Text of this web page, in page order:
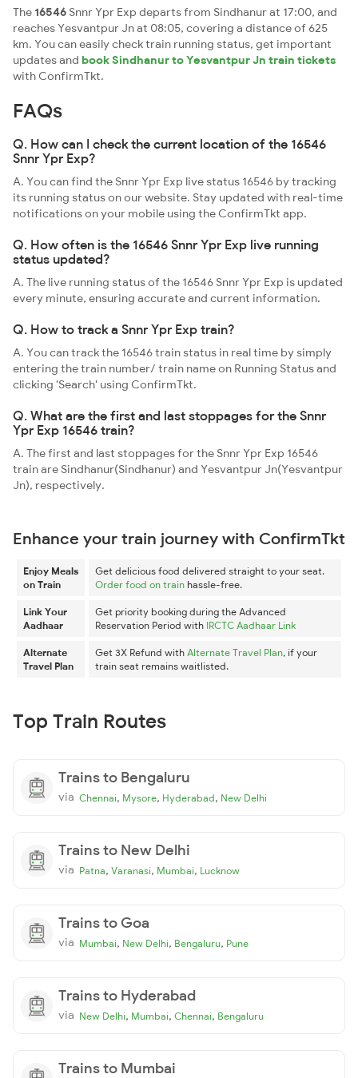
The 16546 Snnr Ypr Exp departs from Sindhanur at 17:00, and
reaches Yesvantpur Jn at 08:05, covering a distance of 625
km. You can easily check train running status, get important
updates and book Sindhanur to Yesvantpur Jn train tickets
with ConfirmTkt.
FAQs
Q. How can I check the current location of the 16546
Snnr Ypr Exp?
A. You can find the Snnr Ypr Exp live status 16546 by tracking
its running status on our website. Stay updated with real-time
notifications on your mobile using the ConfirmTkt app.
Q. How often is the 16546 Snnr Ypr Exp live running
status updated?
A. The live running status of the 16546 Snnr Ypr Exp is updated
every minute, ensuring accurate and current information.
Q. How to track a Snnr Ypr Exp train?
A. You can track the 16546 train status in real time by simply
entering the train number/ train name on Running Status and
clicking 'Search' using ConfirmTkt.
Q. What are the first and last stoppages for the Snnr
Ypr Exp 16546 train?
A. The first and last stoppages for the Snnr Ypr Exp 16546
train are Sindhanur(Sindhanur) and Yesvantpur Jn(Yesvantpur
Jn), respectively.
Enhance your train journey with ConfirmTkt
Enjoy Meals
on Train
Get delicious food delivered straight to your seat.
Order food on train hassle-free.
Link Your
Aadhaar
Get priority booking during the Advanced
Reservation Period with IRCTC Aadhaar Link
Alternate
Travel Plan
Get 3X Refund with Alternate Travel Plan, if your
train seat remains waitlisted.
Top Train Routes
Trains to Bengaluru
via Chennai, Mysore, Hyderabad, New Delhi
Trains to New Delhi
via Patna, Varanasi, Mumbai, Lucknow
Trains to Goa
via Mumbai, New Delhi, Bengaluru, Pune
Trains to Hyderabad
via New Delhi, Mumbai, Chennai, Bengaluru
Trains to Mumbai